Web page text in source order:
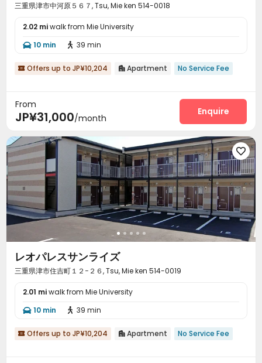
三重県津市中河原５６７, Tsu, Mie ken 514-0018
2.02 miwalk from Mie University
 10 min  39 min
 Offers up to JP¥10,204  Apartment No Service Fee
From
JP¥31,000/month
Enquire

レオパレスサンライズ
三重県津市住吉町１２−２６, Tsu, Mie ken 514-0019
2.01 miwalk from Mie University
 10 min  39 min
 Offers up to JP¥10,204  Apartment No Service Fee